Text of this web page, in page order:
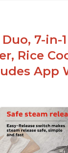
7-in-
Rice
App